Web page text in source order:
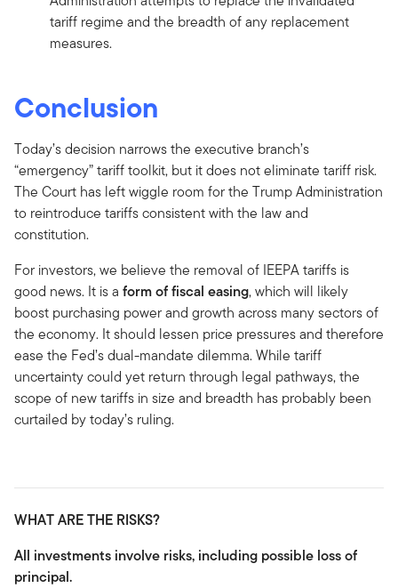
tariff regime and the breadth of any replacement
measures.
Conclusion
Today’s decision narrows the executive branch’s
“emergency” tariff toolkit, but it does not eliminate tariff risk.
The Court has left wiggle room for the Trump Administration
to reintroduce tariffs consistent with the law and
constitution.
For investors, we believe the removal of IEEPA tariffs is
good news. It is a form of fiscal easing, which will likely
boost purchasing power and growth across many sectors of
the economy. It should lessen price pressures and therefore
ease the Fed’s dual-mandate dilemma. While tariff
uncertainty could yet return through legal pathways, the
scope of new tariffs in size and breadth has probably been
curtailed by today’s ruling.
WHAT ARE THE RISKS?
All investments involve risks, including possible loss of
principal.